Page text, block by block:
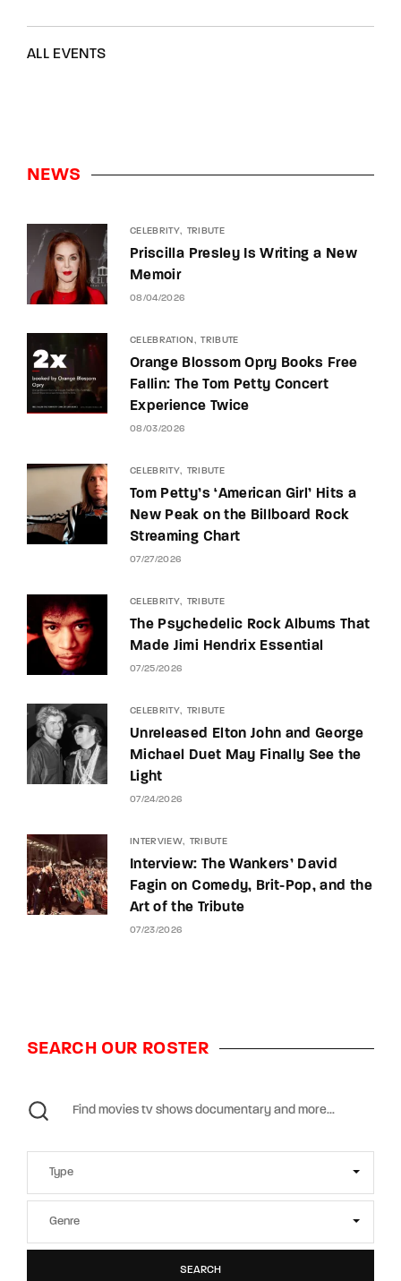
ALL EVENTS
NEWS
CELEBRITY TRIBUTE
Priscilla Presley Is Writing a New
Memoir
08/04/2026
CELEBRATION TRIBUTE
Orange Blossom Opry Books Free
Fallin: The Tom Petty Concert
Experience Twice
08/03/2026
CELEBRITY TRIBUTE
Tom Petty’s ‘American Girl’ Hits a
New Peak on the Billboard Rock
Streaming Chart
07/27/2026
CELEBRITY TRIBUTE
The Psychedelic Rock Albums That
Made Jimi Hendrix Essential
07/25/2026
CELEBRITY TRIBUTE
Unreleased Elton John and George
Michael Duet May Finally See the
Light
07/24/2026
INTERVIEW TRIBUTE
Interview: The Wankers’ David
Fagin on Comedy, Brit-Pop, and the
Art of the Tribute
07/23/2026
SEARCH OUR ROSTER
SEARCH